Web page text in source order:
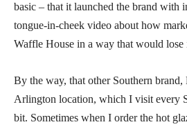
basic – that it launched the brand with
tongue-in-cheek video about how
Waffle House in a way that would lose
By the way, that other Southern
Arlington location, which I visit every
bit. Sometimes when I order the hot